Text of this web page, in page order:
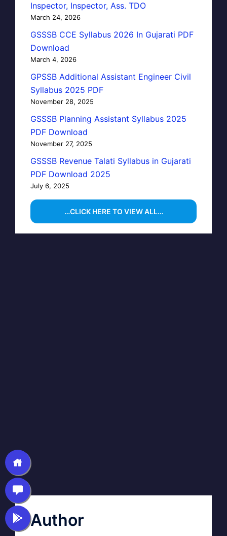
Inspector, Inspector, Ass. TDO
March 24, 2026
GSSSB CCE Syllabus 2026 In Gujarati PDF
Download
March 4, 2026
GPSSB Additional Assistant Engineer Civil
Syllabus 2025 PDF
November 28, 2025
GSSSB Planning Assistant Syllabus 2025
PDF Download
November 27, 2025
GSSSB Revenue Talati Syllabus in Gujarati
PDF Download 2025
July 6, 2025
…CLICK HERE TO VIEW ALL…
Author